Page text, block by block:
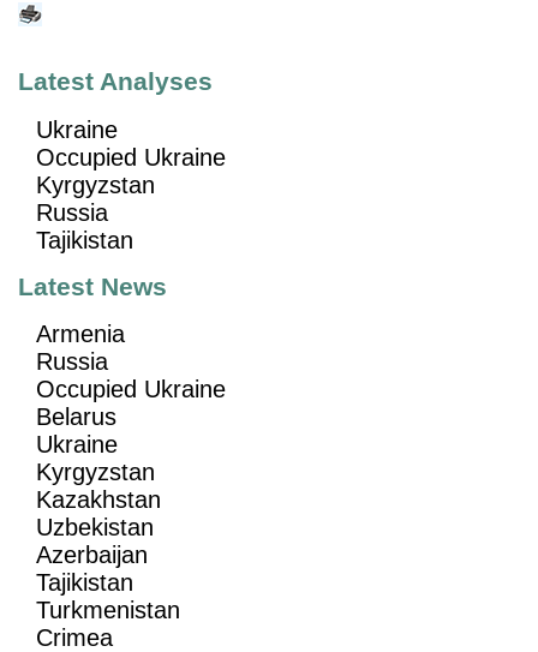
Latest Analyses
Ukraine
Occupied Ukraine
Kyrgyzstan
Russia
Tajikistan
Latest News
Armenia
Russia
Occupied Ukraine
Belarus
Ukraine
Kyrgyzstan
Kazakhstan
Uzbekistan
Azerbaijan
Tajikistan
Turkmenistan
Crimea